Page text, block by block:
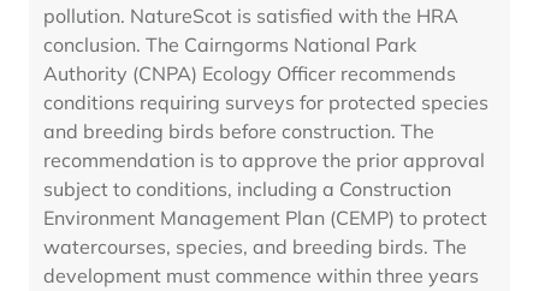
pollution. NatureScot is satisfied with the HRA
conclusion. The Cairngorms National Park
Authority (CNPA) Ecology Officer recommends
conditions requiring surveys for protected species
and breeding birds before construction. The
recommendation is to approve the prior approval
subject to conditions, including a Construction
Environment Management Plan (CEMP) to protect
watercourses, species, and breeding birds. The
development must commence within three years